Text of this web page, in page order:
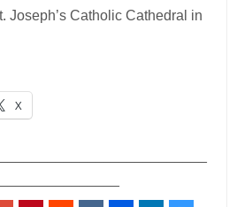
Joseph’s Catholic Cathedral in
X